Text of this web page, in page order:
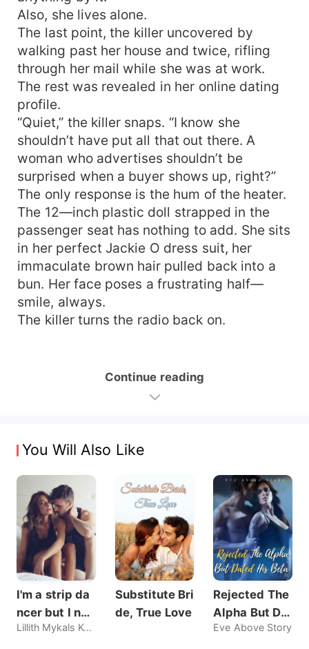
Also, she lives alone.
The last point, the killer uncovered by
walking past her house and twice, rifling
through her mail while she was at work.
The rest was revealed in her online dating
profile.
“Quiet,” the killer snaps. “I know she
shouldn’t have put all that out there. A
woman who advertises shouldn’t be
surprised when a buyer shows up, right?”
The only response is the hum of the heater.
The 12—inch plastic doll strapped in the
passenger seat has nothing to add. She sits
in her perfect Jackie O dress suit, her
immaculate brown hair pulled back into a
bun. Her face poses a frustrating half—
smile, always.
The killer turns the radio back on.
Continue reading
You Will Also Like
I'm a strip da
ncer but I nev
er sold my bo
Lillith Mykals Kennedy
Substitute Bri
de, True Love
Rejected The
Alpha But Dat
ed His Beta
Eve Above Story